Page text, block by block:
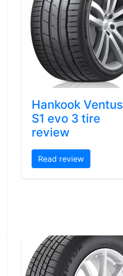
Hankook Ventus
S1 evo 3 tire
review
Read review